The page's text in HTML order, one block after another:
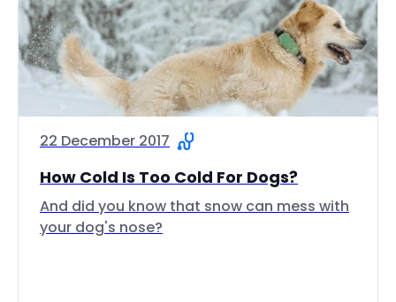
22 December 2017
How Cold Is Too Cold For Dogs?
And did you know that snow can mess with
your dog's nose?